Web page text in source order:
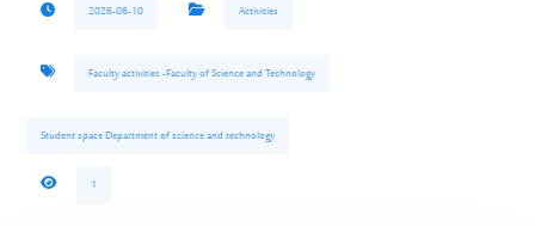
2026-06-10 Activities
Faculty activities -Faculty of Science and Technology
Student space Department of science and technology
1